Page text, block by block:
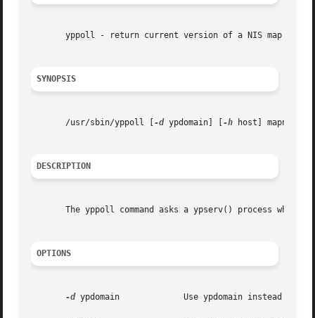
yppoll - return current version of a NIS map at a
SYNOPSIS
       /usr/sbin/yppoll [
-d ypdomain] [ -h host] mapname
DESCRIPTION
The yppoll command asks a ypserv() process what
OPTIONS
-d ypdomain	       Use ypdomain instead of the default domain.